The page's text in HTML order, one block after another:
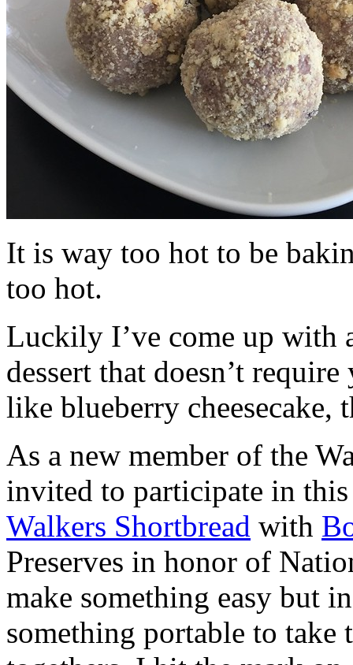
It is way too hot to be
too hot.
Luckily I’ve come up with
dessert that doesn’t
like blueberry cheesecake,
As a new member of the
invited to participate in
Walkers Shortbread with
Preserves in honor of
make something easy but
something portable to take